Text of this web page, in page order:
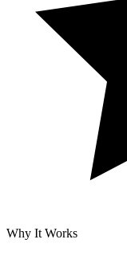
Why It Works